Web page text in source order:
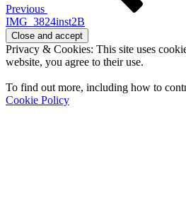
Previous
IMG_3824inst2B
Privacy & Cookies: This site uses
website, you agree to their use.
To find out more, including how to
Cookie Policy